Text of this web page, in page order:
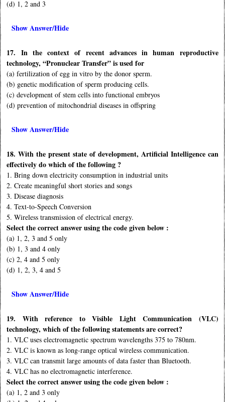
(d) 1, 2 and 3
Show Answer/Hide
17. In the context of recent advances in human reproductive
technology, “Pronuclear Transfer” is used for
(a) fertilization of egg in vitro by the donor sperm.
(b) genetic modification of sperm producing cells.
(c) development of stem cells into functional embryos
(d) prevention of mitochondrial diseases in offspring
Show Answer/Hide
18. With the present state of development, Artificial Intelligence can
effectively do which of the following ?
1. Bring down electricity consumption in industrial units
2. Create meaningful short stories and songs
3. Disease diagnosis
4. Text-to-Speech Conversion
5. Wireless transmission of electrical energy.
Select the correct answer using the code given below :
(a) 1, 2, 3 and 5 only
(b) 1, 3 and 4 only
(c) 2, 4 and 5 only
(d) 1, 2, 3, 4 and 5
Show Answer/Hide
19. With reference to Visible Light Communication (VLC)
technology, which of the following statements are correct?
1. VLC uses electromagnetic spectrum wavelengths 375 to 780nm.
2. VLC is known as long-range optical wireless communication.
3. VLC can transmit large amounts of data faster than Bluetooth.
4. VLC has no electromagnetic interference.
Select the correct answer using the code given below :
(a) 1, 2 and 3 only